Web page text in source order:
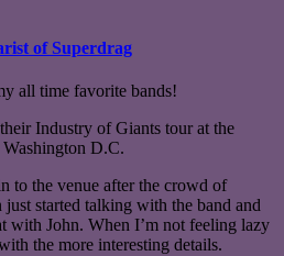
of Superdrag
all time favorite bands!
Industry of Giants tour at the
D.C.
to the venue after the crowd of
just started talking with the band and
with John. When I’m not feeling lazy
the more interesting details.